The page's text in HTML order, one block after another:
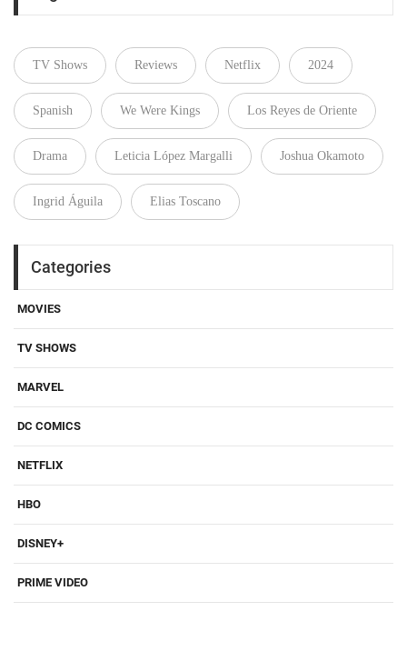
TV Shows Reviews Netflix 2024
Spanish We Were Kings Los Reyes de Oriente
Drama Leticia López Margalli Joshua Okamoto
Ingrid Águila Elias Toscano
Categories
MOVIES
TV SHOWS
MARVEL
DC COMICS
NETFLIX
HBO
DISNEY+
PRIME VIDEO